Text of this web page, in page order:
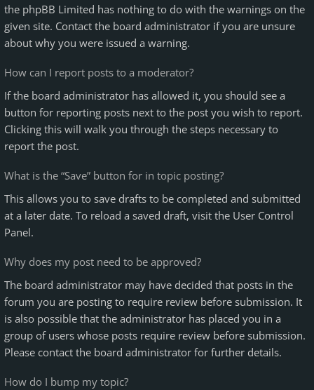
the phpBB Limited has nothing to do with the warnings on the
given site. Contact the board administrator if you are unsure
about why you were issued a warning.
How can I report posts to a moderator?
If the board administrator has allowed it, you should see a
button for reporting posts next to the post you wish to report.
Clicking this will walk you through the steps necessary to
report the post.
What is the “Save” button for in topic posting?
This allows you to save drafts to be completed and submitted
at a later date. To reload a saved draft, visit the User Control
Panel.
Why does my post need to be approved?
The board administrator may have decided that posts in the
forum you are posting to require review before submission. It
is also possible that the administrator has placed you in a
group of users whose posts require review before submission.
Please contact the board administrator for further details.
How do I bump my topic?